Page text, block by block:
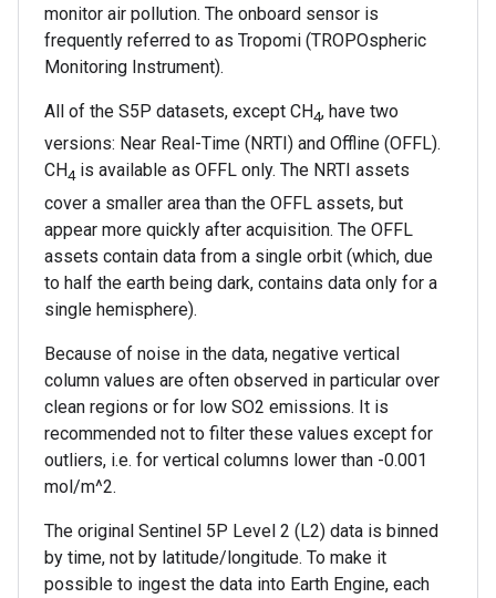
monitor air pollution. The onboard sensor is
frequently referred to as Tropomi (TROPOspheric
Monitoring Instrument).
All of the S5P datasets, except CH4, have two
versions: Near Real-Time (NRTI) and Offline (OFFL).
CH4 is available as OFFL only. The NRTI assets
cover a smaller area than the OFFL assets, but
appear more quickly after acquisition. The OFFL
assets contain data from a single orbit (which, due
to half the earth being dark, contains data only for a
single hemisphere).
Because of noise in the data, negative vertical
column values are often observed in particular over
clean regions or for low SO2 emissions. It is
recommended not to filter these values except for
outliers, i.e. for vertical columns lower than -0.001
mol/m^2.
The original Sentinel 5P Level 2 (L2) data is binned
by time, not by latitude/longitude. To make it
possible to ingest the data into Earth Engine, each